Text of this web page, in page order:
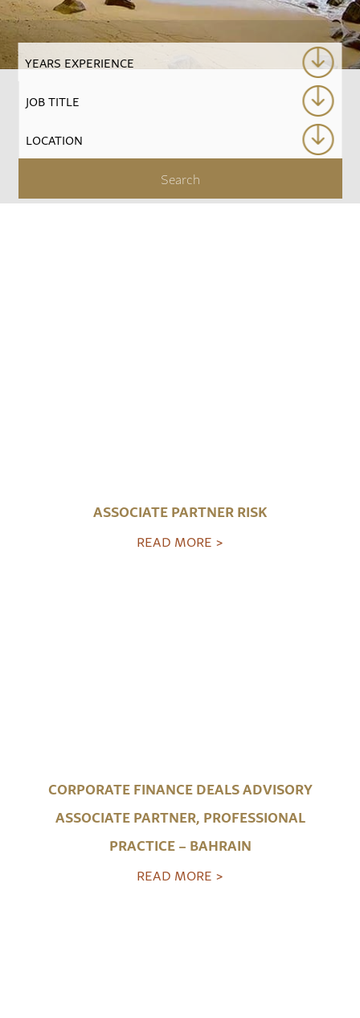
ASSOCIATE PARTNER RISK
READ MORE >
CORPORATE FINANCE DEALS ADVISORY
ASSOCIATE PARTNER, PROFESSIONAL
PRACTICE – BAHRAIN
READ MORE >